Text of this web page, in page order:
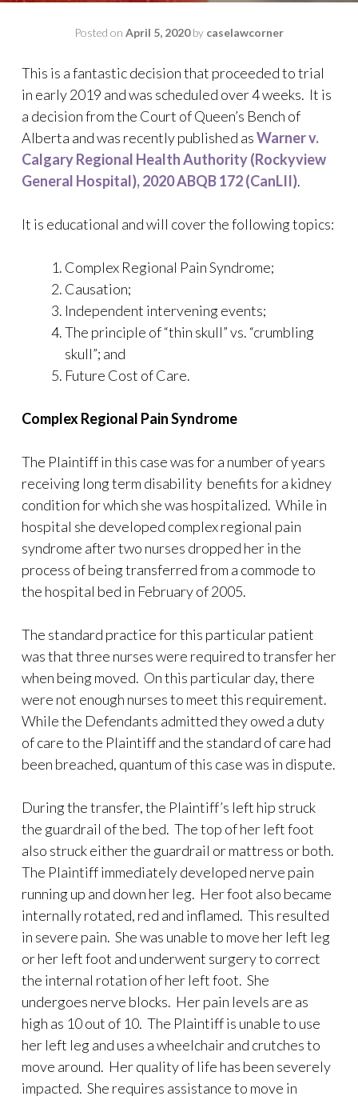
Posted on April 5, 2020by caselawcorner
This is a fantastic decision that proceeded to trial
in early 2019 and was scheduled over 4 weeks. It is
a decision from the Court of Queen’s Bench of
Alberta and was recently published asWarner v.
Calgary Regional Health Authority (Rockyview
General Hospital), 2020 ABQB 172 (CanLII).
It is educational and will cover the following topics:
Complex Regional Pain Syndrome;
Causation;
Independent intervening events;
The principle of “thin skull” vs. “crumbling
skull”; and
Future Cost of Care.
Complex Regional Pain Syndrome
The Plaintiff in this case was for a number of years
receiving long term disability benefits for a kidney
condition for which she was hospitalized. While in
hospital she developed complex regional pain
syndrome after two nurses dropped her in the
process of being transferred from a commode to
the hospital bed in February of 2005.
The standard practice for this particular patient
was that three nurses were required to transfer her
when being moved. On this particular day, there
were not enough nurses to meet this requirement.
While the Defendants admitted they owed a duty
of care to the Plaintiff and the standard of care had
been breached, quantum of this case was in dispute.
During the transfer, the Plaintiff’s left hip struck
the guardrail of the bed. The top of her left foot
also struck either the guardrail or mattress or both.
The Plaintiff immediately developed nerve pain
running up and down her leg. Her foot also became
internally rotated, red and inflamed. This resulted
in severe pain. She was unable to move her left leg
or her left foot and underwent surgery to correct
the internal rotation of her left foot. She
undergoes nerve blocks. Her pain levels are as
high as 10 out of 10. The Plaintiff is unable to use
her left leg and uses a wheelchair and crutches to
move around. Her quality of life has been severely
impacted. She requires assistance to move in